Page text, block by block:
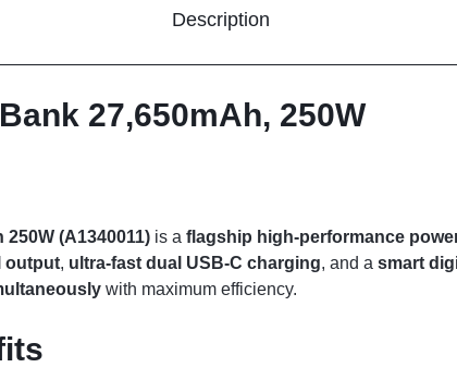
Description
27,650mAh, 250W
(A1340011) is a flagship high-performance
output, ultra-fast dual USB-C charging, and a smart
with maximum efficiency.